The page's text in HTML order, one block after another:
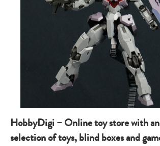
HobbyDigi – Online toy store with
selection of toys, blind boxes and